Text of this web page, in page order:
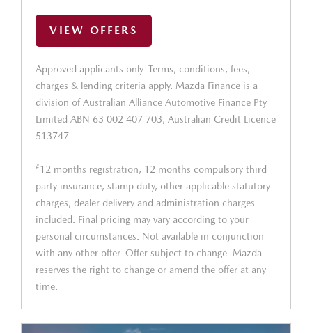
VIEW OFFERS
Approved applicants only. Terms, conditions, fees,
charges & lending criteria apply. Mazda Finance is a
division of Australian Alliance Automotive Finance Pty
Limited ABN 63 002 407 703, Australian Credit Licence
513747.
#12 months registration, 12 months compulsory third
party insurance, stamp duty, other applicable statutory
charges, dealer delivery and administration charges
included. Final pricing may vary according to your
personal circumstances. Not available in conjunction
with any other offer. Offer subject to change. Mazda
reserves the right to change or amend the offer at any
time.